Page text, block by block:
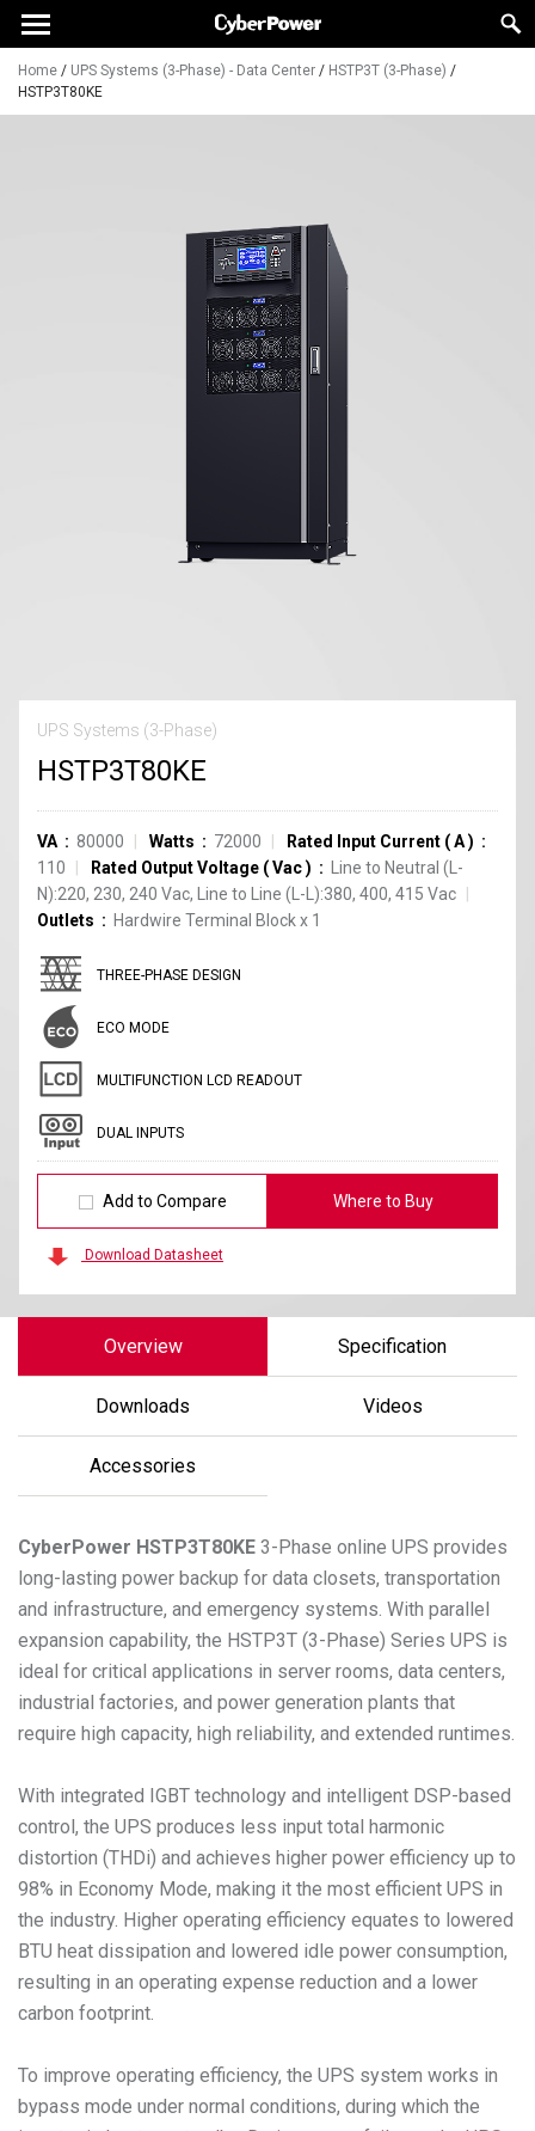
Home / UPS Systems (3-Phase) - Data Center / HSTP3T (3-Phase) /
HSTP3T80KE
UPS Systems (3-Phase)
HSTP3T80KE
VA 80000 Watts 72000 Rated Input Current (A)
110
Rated Output Voltage (Vac)
Line to Neutral (L-
N):220, 230, 240 Vac, Line to Line (L-L):380, 400, 415 Vac
Outlets
Hardwire Terminal Blockx 1
THREE-PHASE DESIGN
ECO MODE
MULTIFUNCTION LCD READOUT
DUAL INPUTS
Add to Compare Where to Buy
Download Datasheet
Overview Specification
Downloads Videos
Accessories
CyberPower HSTP3T80KE 3-Phase online UPS provides
long-lasting power backup for data closets, transportation
and infrastructure, and emergency systems. With parallel
expansion capability, the HSTP3T (3-Phase) Series UPS is
ideal for critical applications in server rooms, data centers,
industrial factories, and power generation plants that
require high capacity, high reliability, and extended runtimes.
With integrated IGBT technology and intelligent DSP-based
control, the UPS produces less input total harmonic
distortion (THDi) and achieves higher power efficiency up to
98% in Economy Mode, making it the most efficient UPS in
the industry. Higher operating efficiency equates to lowered
BTU heat dissipation and lowered idle power consumption,
resulting in an operating expense reduction and a lower
carbon footprint.
To improve operating efficiency, the UPS system works in
bypass mode under normal conditions, during which the